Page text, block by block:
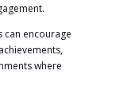
can encourage
where